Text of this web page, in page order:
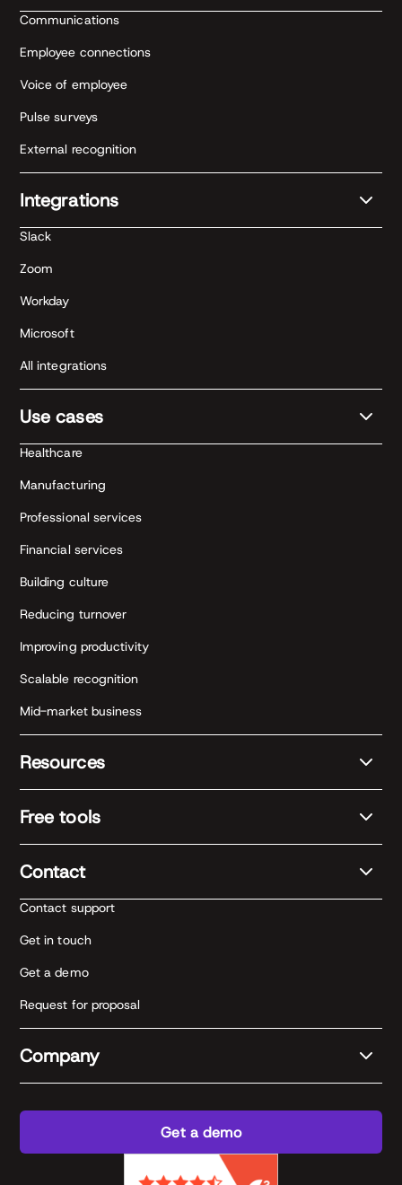
Communications
Employee connections
Voice of employee
Pulse surveys
External recognition
Integrations
Slack
Zoom
Workday
Microsoft
All integrations
Use cases
Healthcare
Manufacturing
Professional services
Financial services
Building culture
Reducing turnover
Improving productivity
Scalable recognition
Mid-market business
Resources
Free tools
Contact
Contact support
Get in touch
Get a demo
Request for proposal
Company
Get a demo